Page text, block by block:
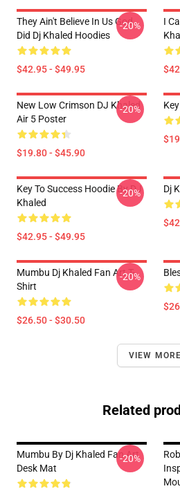
They Ain't Believe In Us God
Did Dj Khaled Hoodies
$42.95 - $49.95
-20%
I
New Low Crimson DJ Khaled
Air 5 Poster
$19.80 - $45.90
-20%
Key To Success Hoodie By DJ
Khaled
$42.95 - $49.95
-20% Dj
Mumbu Dj Khaled Fan Art T-
Shirt
$26.50 - $30.50
-20%
VIEW MORE
Related
Mumbu By Dj Khaled Fan Art
Desk Mat
-20%